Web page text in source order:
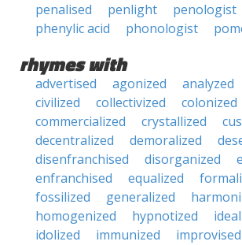
penalised
penlight
penologist
phenylic acid
phonologist
rhymes with
advertised agonized analyzed
civilized
collectivized
colonized
commercialized
crystallized
decentralized
demoralized
disenfranchised
disorganized
enfranchised
equalized
fossilized
generalized
homogenized
hypnotized
idolized
immunized improvised